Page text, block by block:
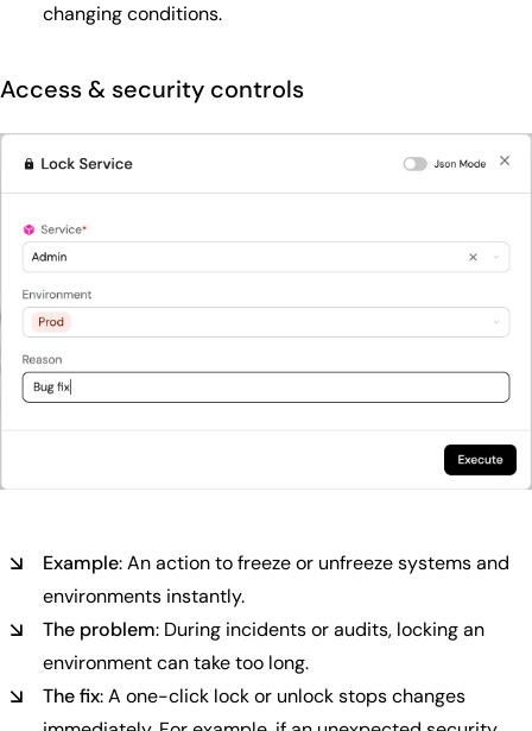
changing conditions.
Access & security controls
Example: An action to freeze or unfreeze systems and
environments instantly.
The problem: During incidents or audits, locking an
environment can take too long.
The fix: A one-click lock or unlock stops changes